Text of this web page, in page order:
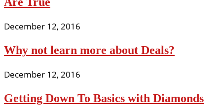
December 12, 2016
Why not learn more about Deals?
December 12, 2016
Getting Down To Basics with Diamonds